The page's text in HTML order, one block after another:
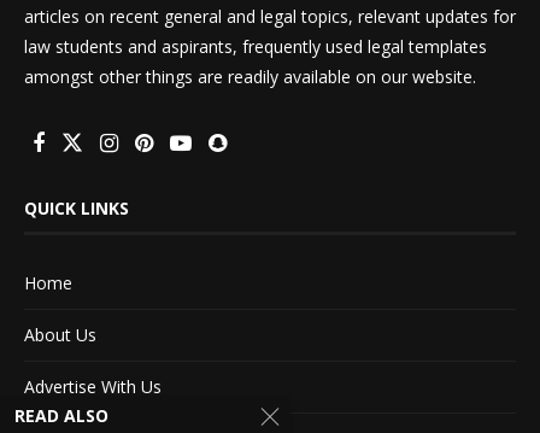
articles on recent general and legal topics, relevant updates for
law students and aspirants, frequently used legal templates
amongst other things are readily available on our website.
QUICK LINKS
Home
About Us
Advertise With Us
READ ALSO